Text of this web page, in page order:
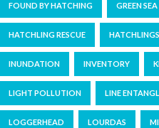
FOUND BY HATCHING GREEN
HATCHLING RESCUE HATCHLINGS
INUNDATION INVENTORY
LIGHT POLLUTION LINE
LOGGERHEAD LOURDAS